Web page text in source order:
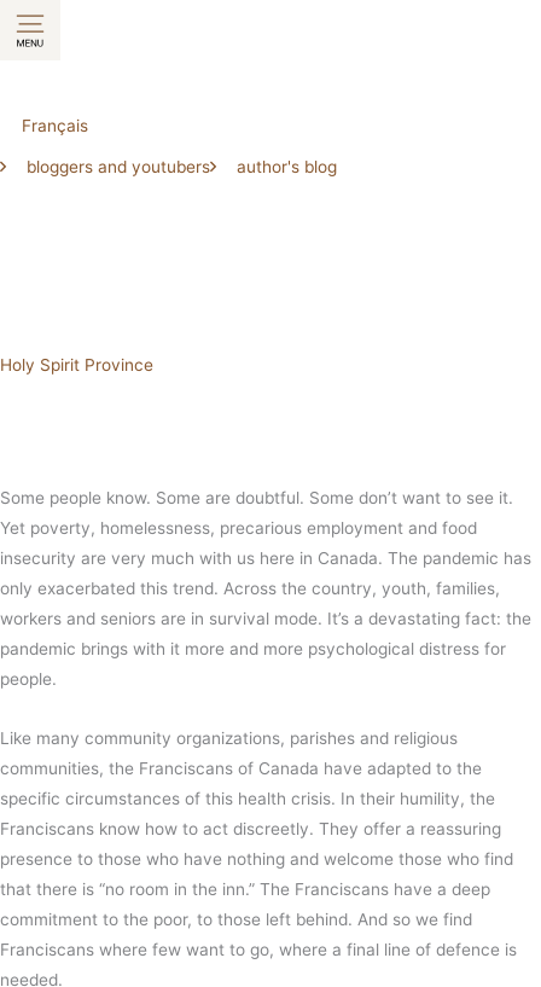
Skip
Français
bloggers and youtubers author's blog
Holy Spirit Province
Some people know. Some are doubtful. Some don’t want to see it.
Yet poverty, homelessness, precarious employment and food
insecurity are very much with us here in Canada. The pandemic has
only exacerbated this trend. Across the country, youth, families,
workers and seniors are in survival mode. It’s a devastating fact: the
pandemic brings with it more and more psychological distress for
people.
Like many community organizations, parishes and religious
communities, the Franciscans of Canada have adapted to the
specific circumstances of this health crisis. In their humility, the
Franciscans know how to act discreetly. They offer a reassuring
presence to those who have nothing and welcome those who find
that there is “no room in the inn.” The Franciscans have a deep
commitment to the poor, to those left behind. And so we find
Franciscans where few want to go, where a final line of defence is
needed.